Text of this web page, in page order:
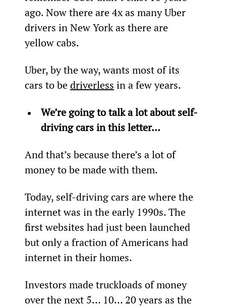
ago. Now there are 4x as many Uber
drivers in New York as there are
yellow cabs.
Uber, by the way, wants most of its
cars to be driverless in a few years.
We’re going to talk a lot about self-
driving cars in this letter…
And that’s because there’s a lot of
money to be made with them.
Today, self-driving cars are where the
internet was in the early 1990s. The
first websites had just been launched
but only a fraction of Americans had
internet in their homes.
Investors made truckloads of money
over the next 5… 10… 20 years as the